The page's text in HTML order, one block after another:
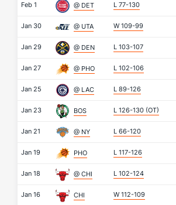
Feb 1 @ DET L 77-130
Jan 30 @ UTA W 109-99
Jan 29 @ DEN L 103-107
Jan 27 @ PHO L 102-106
Jan 25 @ LAC L 89-126
Jan 23 BOS L 126-130 (OT)
Jan 21 @ NY L 66-120
Jan 19 PHO L 117-126
Jan 18 @ CHI L 102-124
Jan 16 CHI W 112-109